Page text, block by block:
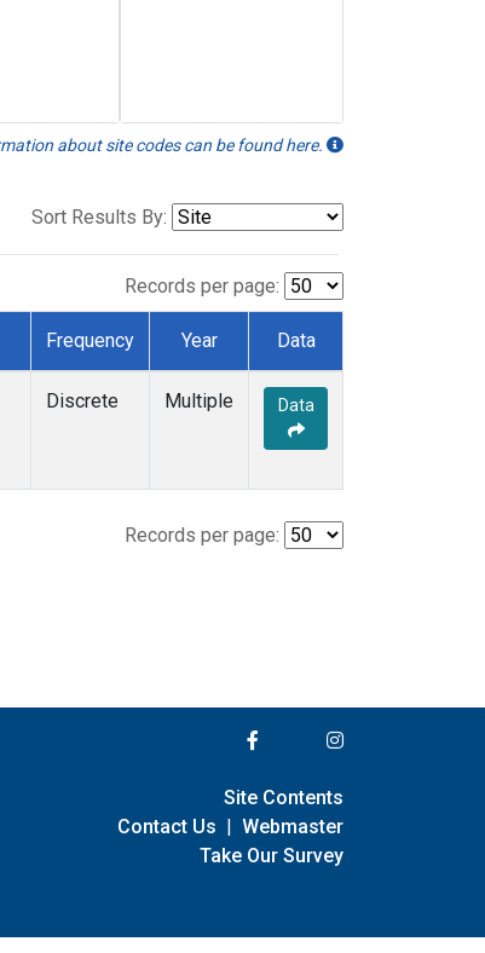
about site codes can be found here.
Sort Results By:
Records per page:
Frequency Year Data
Discrete Multiple Data
Records per page:
Site Contents
Contact Us | Webmaster
Take Our Survey